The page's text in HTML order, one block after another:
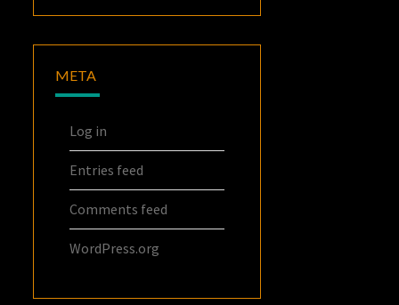
META
Log in
Entries feed
Comments feed
WordPress.org